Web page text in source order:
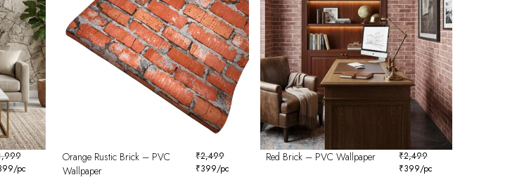
/pc
Orange Rustic Brick – PVC
Wallpaper
₹2,499
₹399/pc
Red Brick – PVC Wallpaper ₹2,499
₹399/pc